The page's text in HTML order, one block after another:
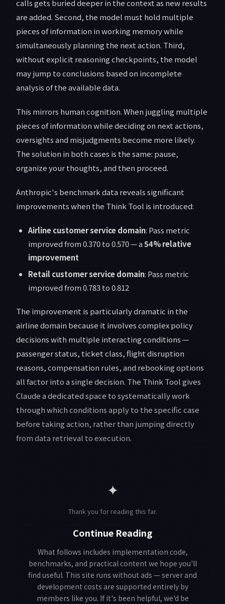
calls gets buried deeper in the context as new results
are added. Second, the model must hold multiple
pieces of information in working memory while
simultaneously planning the next action. Third,
without explicit reasoning checkpoints, the model
may jump to conclusions based on incomplete
analysis of the available data.
This mirrors human cognition. When juggling multiple
pieces of information while deciding on next actions,
oversights and misjudgments become more likely.
The solution in both cases is the same: pause,
organize your thoughts, and then proceed.
Anthropic's benchmark data reveals significant
improvements when the Think Tool is introduced:
Airline customer service domain: Pass metric
improved from 0.370 to 0.570 — a54% relative
improvement
Retail customer service domain: Pass metric
improved from 0.783 to 0.812
The improvement is particularly dramatic in the
airline domain because it involves complex policy
decisions with multiple interacting conditions —
passenger status, ticket class, flight disruption
reasons, compensation rules, and rebooking options
all factor into a single decision. The Think Tool gives
Claude a dedicated space to systematically work
through which conditions apply to the specific case
before taking action, rather than jumping directly
from data retrieval to execution.
✦
Thank you for reading this far.
Continue Reading
What follows includes implementation code,
benchmarks, and practical content we hope you'll
find useful. This site runs without ads — server and
development costs are supported entirely by
members like you. If it's been helpful, we'd be